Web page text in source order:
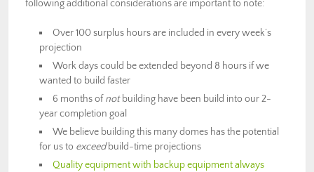
following additional considerations are important to note:
Over 100 surplus hours are included in every week’s
projection
Work days could be extended beyond 8 hours if we
wanted to build faster
6 months of notbuilding have been build into our 2-
year completion goal
We believe building this many domes has the potential
for us to exceedbuild-time projections
Quality equipment with backup equipment always